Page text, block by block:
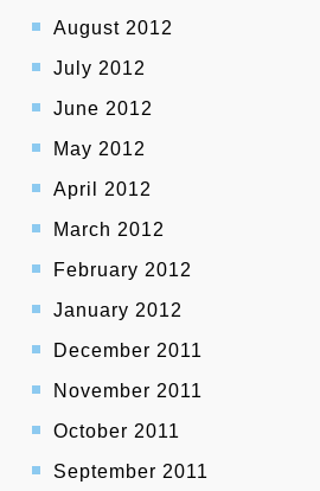
August 2012
July 2012
June 2012
May 2012
April 2012
March 2012
February 2012
January 2012
December 2011
November 2011
October 2011
September 2011